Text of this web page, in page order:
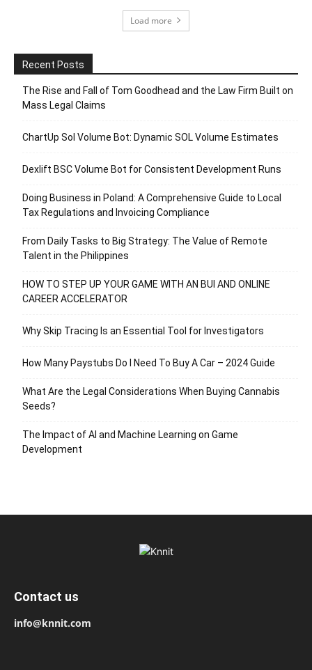
Load more
Recent Posts
The Rise and Fall of Tom Goodhead and the Law Firm Built on
Mass Legal Claims
ChartUp Sol Volume Bot: Dynamic SOL Volume Estimates
Dexlift BSC Volume Bot for Consistent Development Runs
Doing Business in Poland: A Comprehensive Guide to Local
Tax Regulations and Invoicing Compliance
From Daily Tasks to Big Strategy: The Value of Remote
Talent in the Philippines
HOW TO STEP UP YOUR GAME WITH AN BUI AND ONLINE
CAREER ACCELERATOR
Why Skip Tracing Is an Essential Tool for Investigators
How Many Paystubs Do I Need To Buy A Car – 2024 Guide
What Are the Legal Considerations When Buying Cannabis
Seeds?
The Impact of AI and Machine Learning on Game
Development
Contact us
info@knnit.com